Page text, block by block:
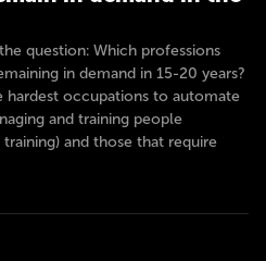
question: Which professions
in demand in 15-20 years?
occupations to automate
and training people
and those that require